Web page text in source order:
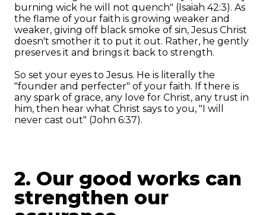
burning wick he will not quench" (Isaiah 42:3). As
the flame of your faith is growing weaker and
weaker, giving off black smoke of sin, Jesus Christ
doesn't smother it to put it out. Rather, he gently
preserves it and brings it back to strength.
So set your eyes to Jesus. He is literally the
"founder and perfecter" of your faith. If there is
any spark of grace, any love for Christ, any trust in
him, then hear what Christ says to you, "I will
never cast out" (John 6:37).
2. Our good works can
strengthen our